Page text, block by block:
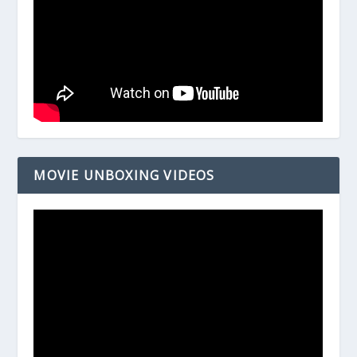
MOVIE UNBOXING VIDEOS